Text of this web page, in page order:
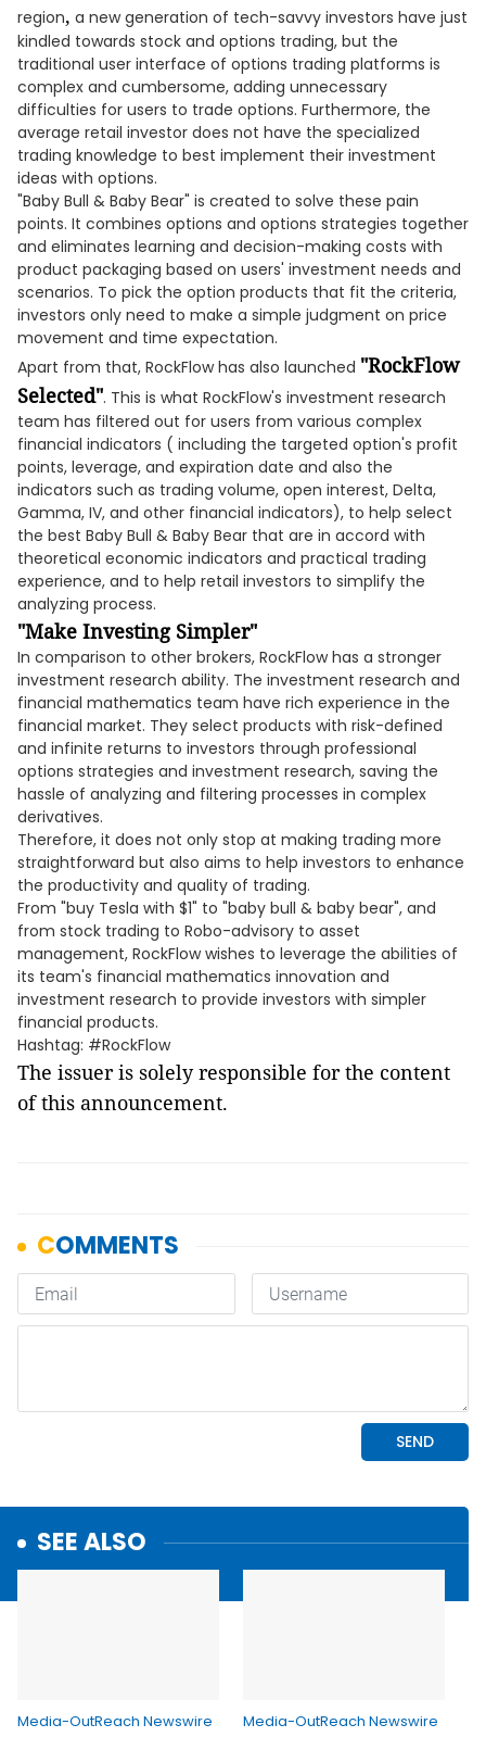
region, a new generation of tech-savvy investors have just
kindled towards stock and options trading, but the
traditional user interface of options trading platforms is
complex and cumbersome, adding unnecessary
difficulties for users to trade options. Furthermore, the
average retail investor does not have the specialized
trading knowledge to best implement their investment
ideas with options.
"Baby Bull & Baby Bear" is created to solve these pain
points. It combines options and options strategies together
and eliminates learning and decision-making costs with
product packaging based on users' investment needs and
scenarios. To pick the option products that fit the criteria,
investors only need to make a simple judgment on price
movement and time expectation.
Apart from that, RockFlow has also launched "RockFlow
Selected". This is what RockFlow's investment research
team has filtered out for users from various complex
financial indicators ( including the targeted option's profit
points, leverage, and expiration date and also the
indicators such as trading volume, open interest, Delta,
Gamma, IV, and other financial indicators), to help select
the best Baby Bull & Baby Bear that are in accord with
theoretical economic indicators and practical trading
experience, and to help retail investors to simplify the
analyzing process.
"Make Investing Simpler"
In comparison to other brokers, RockFlow has a stronger
investment research ability. The investment research and
financial mathematics team have rich experience in the
financial market. They select products with risk-defined
and infinite returns to investors through professional
options strategies and investment research, saving the
hassle of analyzing and filtering processes in complex
derivatives.
Therefore, it does not only stop at making trading more
straightforward but also aims to help investors to enhance
the productivity and quality of trading.
From "buy Tesla with $1" to "baby bull & baby bear", and
from stock trading to Robo-advisory to asset
management, RockFlow wishes to leverage the abilities of
its team's financial mathematics innovation and
investment research to provide investors with simpler
financial products.
Hashtag: #RockFlow
The issuer is solely responsible for the content
of this announcement.
SEE ALSO
Media-OutReach Newswire
Media-OutReach Newswire